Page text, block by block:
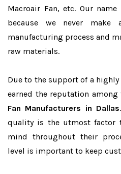
Macroair Fan, etc. Our
because we never make
manufacturing process and
raw materials.
Due to the support of a highly
earned the reputation
Fan Manufacturers in Dallas
quality is the utmost factor
mind throughout their
level is important to keep